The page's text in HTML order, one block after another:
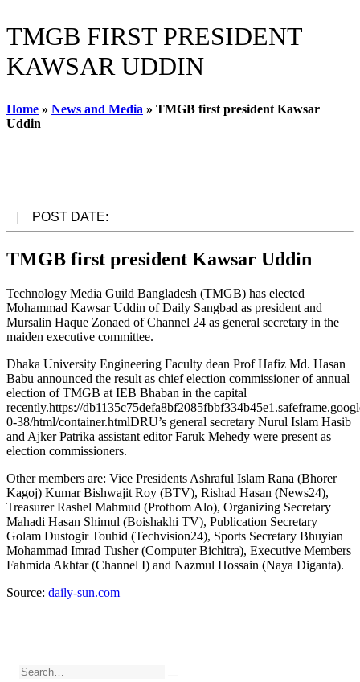
TMGB FIRST PRESIDENT
KAWSAR UDDIN
Home » News and Media » TMGB first president Kawsar
Uddin
POST DATE:
TMGB first president Kawsar Uddin
Technology Media Guild Bangladesh (TMGB) has elected
Mohammad Kawsar Uddin of Daily Sangbad as president and
Mursalin Haque Zonaed of Channel 24 as general secretary in the
maiden executive committee.
Dhaka University Engineering Faculty dean Prof Hafiz Md. Hasan
Babu announced the result as chief election commissioner of annual
election of TMGB at IEB Bhaban in the capital
recently.https://
0-38/html/container.htmlDRU’s general secretary Nurul Islam Hasib
and Ajker Patrika assistant editor Faruk Mehedy were present as
election commissioners.
Other members are: Vice Presidents Ashraful Islam Rana (Bhorer
Kagoj) Kumar Bishwajit Roy (BTV), Rishad Hasan (News24),
Treasurer Rashel Mahmud (Prothom Alo), Organizing Secretary
Mahadi Hasan Shimul (Boishakhi TV), Publication Secretary
Golam Dustogir Touhid (Techvision24), Sports Secretary Bhuyian
Mohammad Imrad Tusher (Computer Bichitra), Executive Members
Fahmida Akhtar (Channel I) and Nazmul Hossain (Naya Diganta).
Source: daily-sun.com